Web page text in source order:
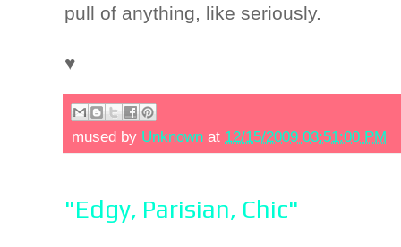
pull of anything, like seriously.
♥
mused by Unknown at 12/15/2009 03:51:00 PM
"Edgy, Parisian, Chic"